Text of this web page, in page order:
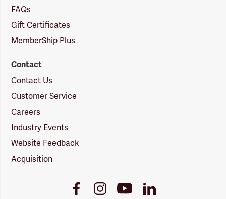
FAQs
Gift Certificates
MemberShip Plus
Contact
Contact Us
Customer Service
Careers
Industry Events
Website Feedback
Acquisition
FacebookInstagramYoutubeLinkedIn